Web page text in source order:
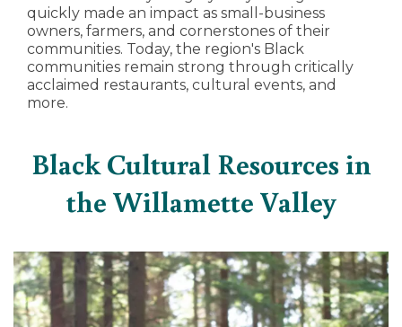
quickly made an impact as small-business
owners, farmers, and cornerstones of their
communities. Today, the region's Black
communities remain strong through critically
acclaimed restaurants, cultural events, and
more.
Black Cultural Resources in
the Willamette Valley